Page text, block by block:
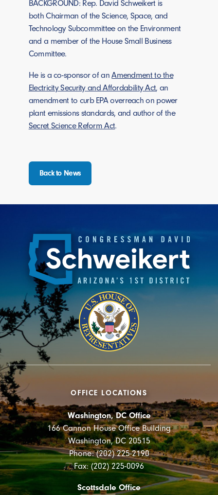
BACKGROUND: Rep. David Schweikert is
both Chairman of the Science, Space, and
Technology Subcommittee on the Environment
and a member of the House Small Business
Committee.
He is a co-sponsor of anAmendment to the
Electricity Security and Affordability Act, an
amendment to curb EPA overreach on power
plant emissions standards, and author of the
Secret Science Reform Act.
Back to News
OFFICE LOCATIONS
Washington, DC Office
166 Cannon House Office Building
Washington, DC 20515
Phone: (202) 225-2190
Fax: (202) 225-0096
Scottsdale Office